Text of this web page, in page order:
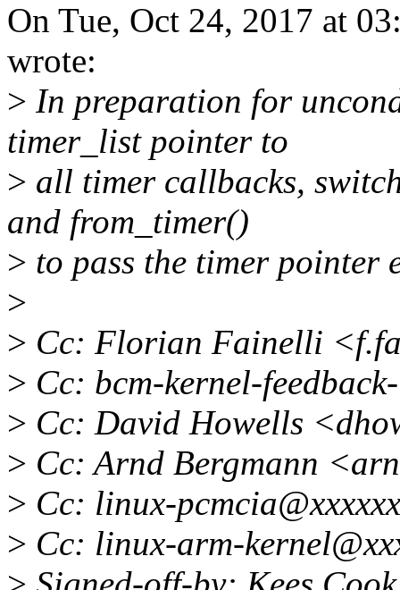
On Tue, Oct 24, 2017 at
wrote:
> In preparation for
timer_list pointer to
> all timer callbacks,
and from_timer()
> to pass the timer pointer
>
> Cc: Florian Fainelli
> Cc: bcm-kernel-
> Cc: David Howells
> Cc: Arnd Bergmann
> Cc: linux-
> Cc: linux-arm-